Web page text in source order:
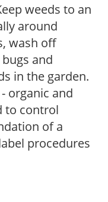
weeds to an
around
wash off
and
in the garden.
organic and
to control
of a
procedures